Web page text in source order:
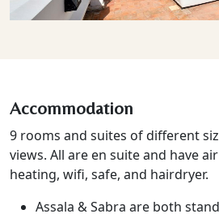
Accommodation
9 rooms and suites of different
views. All are en suite and have
heating, wifi, safe, and hairdryer.
Assala & Sabra are both